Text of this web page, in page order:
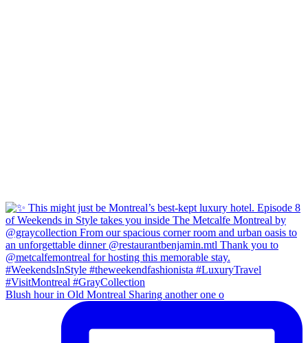
Blush hour in Old Montreal Sharing another one o